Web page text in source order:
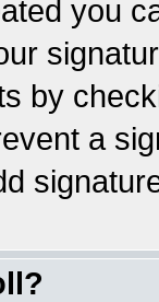
you
by
a